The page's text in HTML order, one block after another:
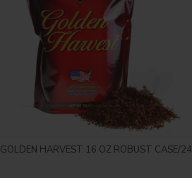
Login to see price
GOLDEN HARVEST 16 OZ ROBUST CASE/24